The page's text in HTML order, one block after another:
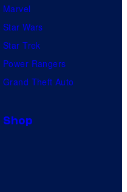
Marvel
Star Wars
Star Trek
Power Rangers
Grand Theft Auto
Shop